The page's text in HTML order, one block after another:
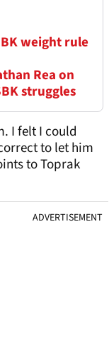
weight rule
Rea on
struggles
I felt I could
to let him
to Toprak
ADVERTISEMENT